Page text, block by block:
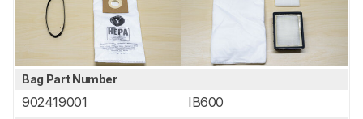
Bag Part Number
902419001 IB600